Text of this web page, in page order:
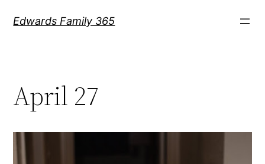
Edwards Family 365
April 27